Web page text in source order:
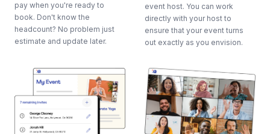
pay when you're ready to
book. Don't know the
headcount? No problem just
estimate and update later.
event host. You can work
directly with your host to
ensure that your event turns
out exactly as you envision.